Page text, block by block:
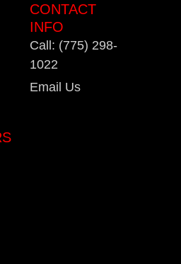
CONTACT
INFO
Call: (775) 298-
1022
Email Us